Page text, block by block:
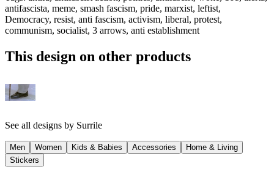
antifascista, meme, smash fascism, pride, marxist, leftist,
Democracy, resist, anti fascism, activism, liberal, protest,
communism, socialist, 3 arrows, anti establishment
This design on other products
See all designs by Surrile
Men Women Kids & Babies Accessories
Home & Living
Stickers